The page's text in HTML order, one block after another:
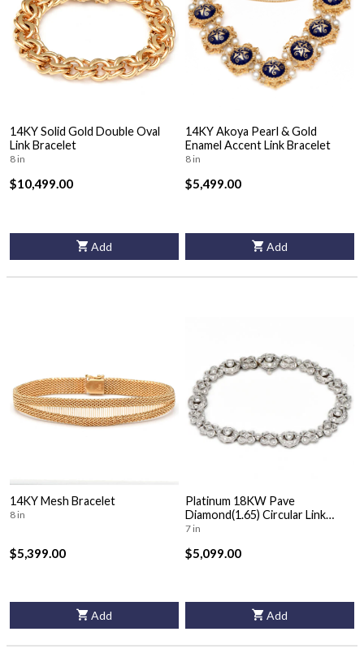
14KY Solid Gold Double Oval
Link Bracelet
8 in
$10,499.00
Add
14KY Akoya Pearl & Gold
Enamel Accent Link Bracelet
8 in
$5,499.00
Add
14KY Mesh Bracelet
8 in
$5,399.00
Add
Platinum 18KW Pave
Diamond(1.65) Circular Link
Bracelet
7 in
$5,099.00
Add